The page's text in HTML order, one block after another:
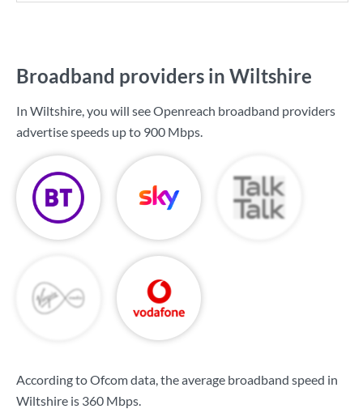
Broadband providers in Wiltshire
In Wiltshire, you will see Openreach broadband providers
advertise speeds up to 900 Mbps.
According to Ofcom data, the average broadband speed in
Wiltshire is 360 Mbps.